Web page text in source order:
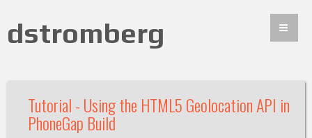
dstromberg
Tutorial - Using the HTML5 Geolocation API in
PhoneGap Build